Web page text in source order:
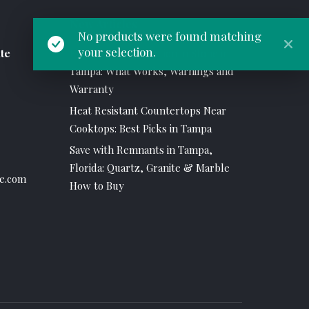
No products were found matching
your selection.
Flush Mount Induction in Stone in
Tampa: What Works, Warnings and
Warranty
Heat Resistant Countertops Near
Cooktops: Best Picks in Tampa
Save with Remnants in Tampa,
Florida: Quartz, Granite & Marble
How to Buy